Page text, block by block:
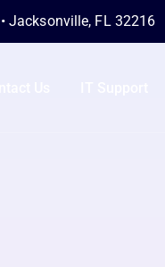
Jacksonville, FL 32216